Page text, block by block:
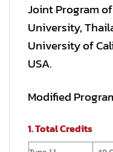
Joint Program
University,
University of
USA.
Modified
1. Total Credits